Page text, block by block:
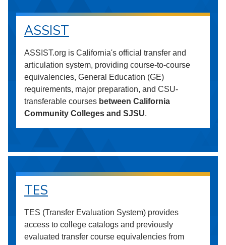
ASSIST
ASSIST.org is California's official transfer and
articulation system, providing course-to-course
equivalencies, General Education (GE)
requirements, major preparation, and CSU-
transferable courses between California
Community Colleges and SJSU.
TES
TES (Transfer Evaluation System) provides
access to college catalogs and previously
evaluated transfer course equivalencies from